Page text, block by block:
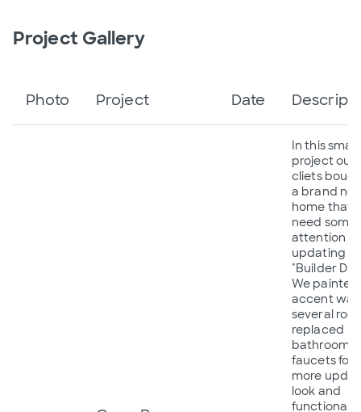
Project Gallery
Photo Project Date
In this small
project our
cliets
a brand
home that
need some
attention
updating
"Builder
We painted
accent
several
replaced
bathrooms
faucets for
more
look and